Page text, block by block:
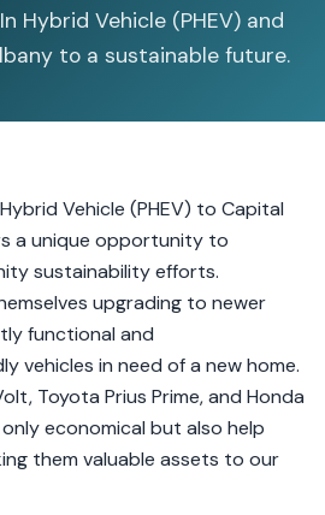
Hybrid Vehicle (PHEV) and
to a sustainable future.
Vehicle (PHEV) to Capital
a unique opportunity to
sustainability efforts.
upgrading to newer
functional and
vehicles in need of a new home.
Toyota Prius Prime, and Honda
economical but also help
them valuable assets to our